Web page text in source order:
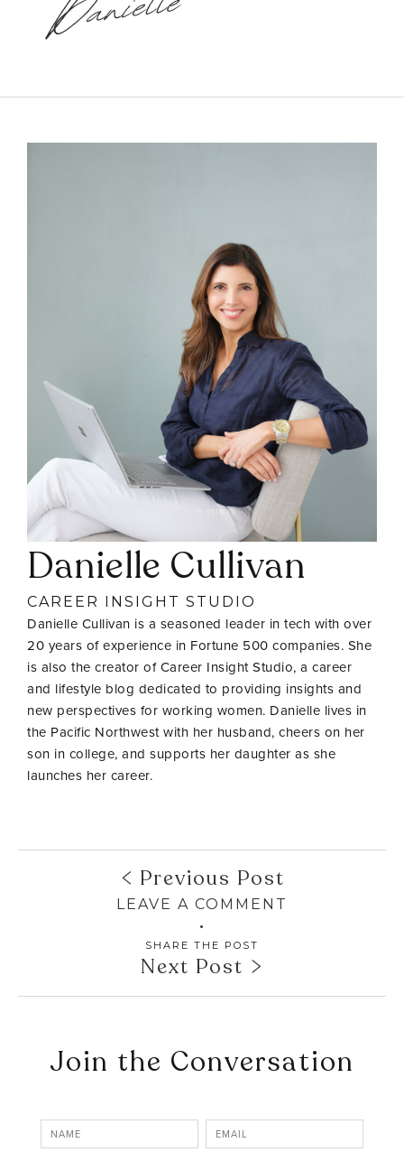
Danielle Cullivan
CAREER INSIGHT STUDIO
Danielle Cullivan is a seasoned leader in tech with over
20 years of experience in Fortune 500 companies. She
is also the creator of Career Insight Studio, a career
and lifestyle blog dedicated to providing insights and
new perspectives for working women. Danielle lives in
the Pacific Northwest with her husband, cheers on her
son in college, and supports her daughter as she
launches her career.
Previous Post
LEAVE A COMMENT
SHARE THE POST
Next Post
Join the Conversation